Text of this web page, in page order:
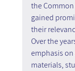
the Common
gained
their
Over the
emphasis
materials,